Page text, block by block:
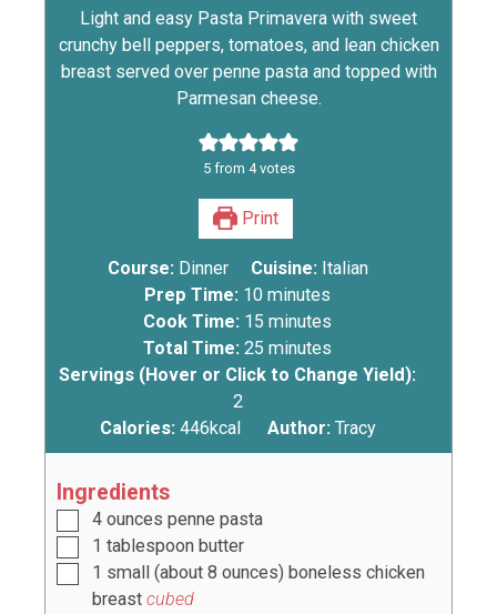
Light and easy Pasta Primavera with sweet
crunchy bell peppers, tomatoes, and lean chicken
breast served over penne pasta and topped with
Parmesan cheese.
5from 4votes
Print
Course: Dinner Cuisine: Italian
Prep Time: 10 minutes
Cook Time: 15 minutes
Total Time:25 minutes
Servings (Hover or Click to Change Yield):
2
Calories:446kcal Author: Tracy
Ingredients
4 ounces penne pasta
1 tablespoon butter
1 small (about 8 ounces) boneless chicken
breast cubed